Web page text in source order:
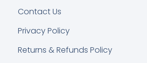
Contact Us
Privacy Policy
Returns & Refunds Policy